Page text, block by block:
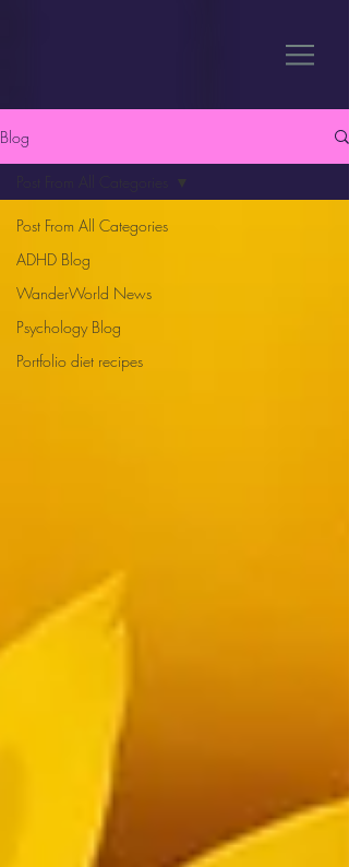
Blog
Post From All Categories
ADHD Blog
WanderWorld News
Psychology Blog
Portfolio diet recipes